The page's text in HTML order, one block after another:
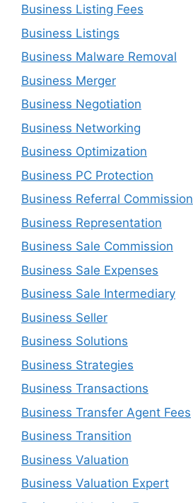
Business Listing Fees
Business Listings
Business Malware Removal
Business Merger
Business Negotiation
Business Networking
Business Optimization
Business PC Protection
Business Referral Commission
Business Representation
Business Sale Commission
Business Sale Expenses
Business Sale Intermediary
Business Seller
Business Solutions
Business Strategies
Business Transactions
Business Transfer Agent Fees
Business Transition
Business Valuation
Business Valuation Expert